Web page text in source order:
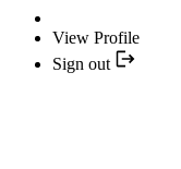
View Profile
Sign out